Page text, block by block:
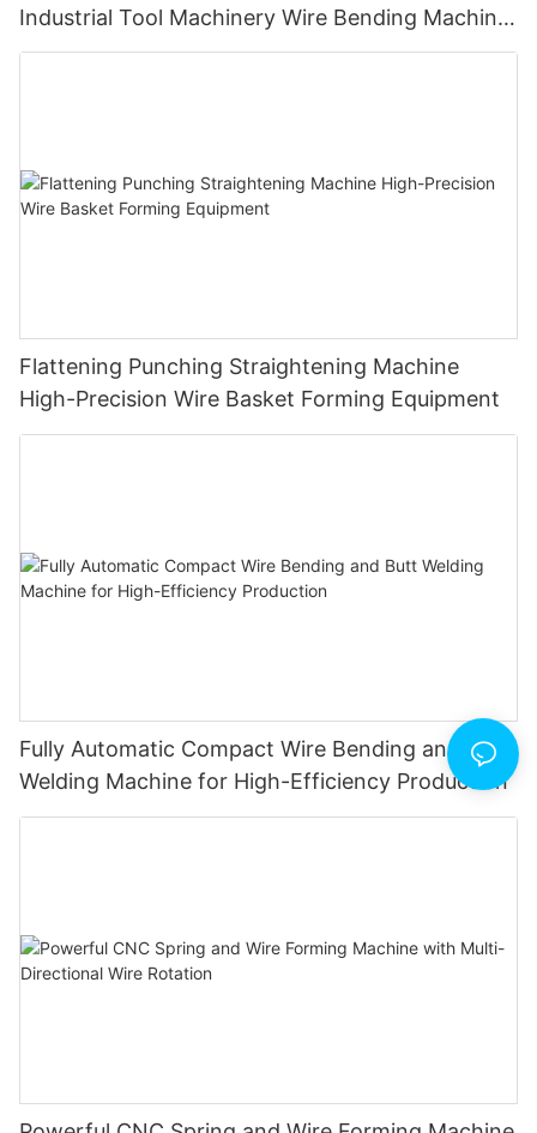
Industrial Tool Machinery Wire Bending Machine
for Making Chair Basket Fan Guard Grill Mesh
Flattening Punching Straightening Machine
High-Precision Wire Basket Forming Equipment
Fully Automatic Compact Wire Bending and Butt
Welding Machine for High-Efficiency Production